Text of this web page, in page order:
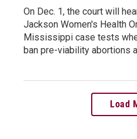
On Dec. 1, the court will
Jackson Women's Health
Mississippi case tests
ban pre-viability abortions
Load